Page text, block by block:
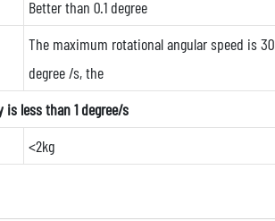
Better than 0.1 degree
The maximum rotational angular speed is 30
degree /s, the
less than 1 degree/s
<2kg